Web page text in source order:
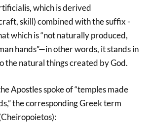
which is derived
skill) combined with the suffix -
which is “not naturally produced,
hands”—in other words, it stands in
the natural things created by God.
Apostles spoke of “temples made
the corresponding Greek term